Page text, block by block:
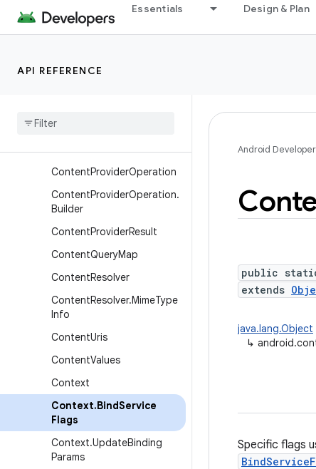
Essentials Design & Plan
API REFERENCE
ClipData.Item.Builder
ComponentName
Identity
ContentProviderClient
ContentProviderOperation
ContentProviderOperation.
Builder
ContentProviderResult
ContentQueryMap
ContentResolver
ContentResolver.MimeType
Info
ContentUris
ContentValues
Context
Context.BindService
Flags
Context.UpdateBinding
Params
Android
public
extends
java.lang.Object
↳
Specific flags